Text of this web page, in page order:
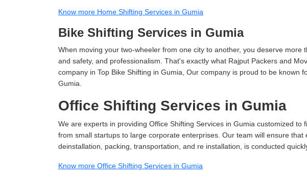
Know more Home Shifting Services in Gumia
Bike Shifting Services in Gumia
When moving your two-wheeler from one city to another, you deserve more
and safety, and professionalism. That's exactly what Rajput Packers and
company in Top Bike Shifting in Gumia, Our company is proud to be known
Gumia.
Office Shifting Services in Gumia
We are experts in providing Office Shifting Services in Gumia customized to
from small startups to large corporate enterprises. Our team will ensure that
deinstallation, packing, transportation, and re installation, is conducted
Know more Office Shifting Services in Gumia